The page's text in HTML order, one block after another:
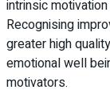
intrinsic
Recognising
greater high
emotional well
motivators.